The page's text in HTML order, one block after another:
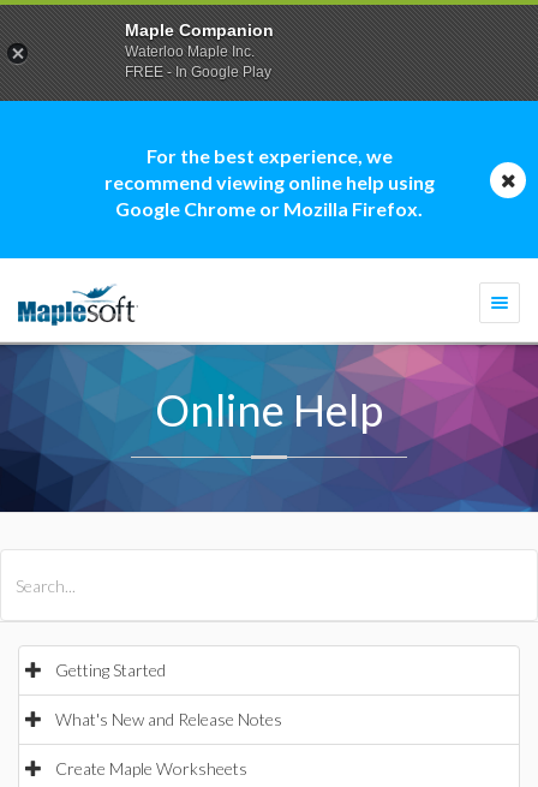
For the best experience, we
recommend viewing online help using
Google Chrome or Mozilla Firefox.
Online Help
Getting Started
What's New and Release Notes
Create Maple Worksheets
Maple Companion
Waterloo Maple Inc.
FREE - In Google Play